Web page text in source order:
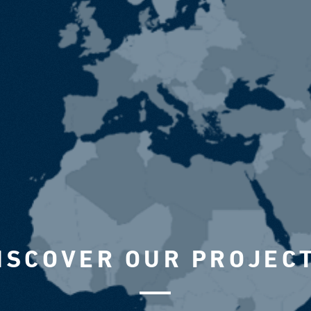
OUR